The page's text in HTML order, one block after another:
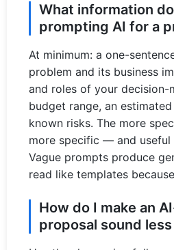
What information
prompting AI for a
At minimum: a one-
problem and its business
and roles of your decision-
budget range, an
known risks. The more
more specific — and
Vague prompts produce
read like templates
How do I make an
proposal sound